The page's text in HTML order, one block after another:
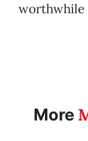
worthwhile
More